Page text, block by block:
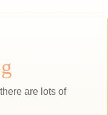
are lots of